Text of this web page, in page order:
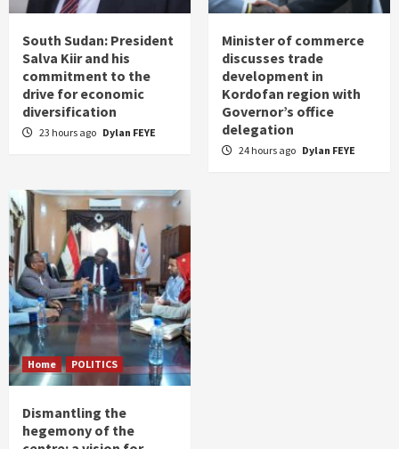
South Sudan: President
Salva Kiir and his
commitment to the
drive for economic
diversification
23 hours ago Dylan FEYE
Minister of commerce
discusses trade
development in
Kordofan region with
Governor’s office
delegation
24 hours ago Dylan FEYE
Home POLITICS
Dismantling the
hegemony of the